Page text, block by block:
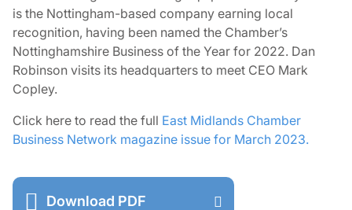
is the Nottingham-based company earning local
recognition, having been named the Chamber’s
Nottinghamshire Business of the Year for 2022. Dan
Robinson visits its headquarters to meet CEO Mark
Copley.
Click here to read the full East Midlands Chamber
Business Network magazine issue for March 2023.
Download PDF